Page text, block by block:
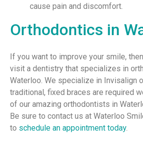
cause pain and discomfort.
Orthodontics in
If you want to improve your smile,
visit a dentistry that specializes in
Waterloo. We specialize in Invisalign
traditional, fixed braces are required
of our amazing orthodontists in
Be sure to contact us at Waterloo
to schedule an appointment today.